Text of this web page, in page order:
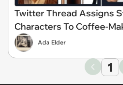
Twitter Thread Assigns
Characters To Coffee-
Ada Elder
1